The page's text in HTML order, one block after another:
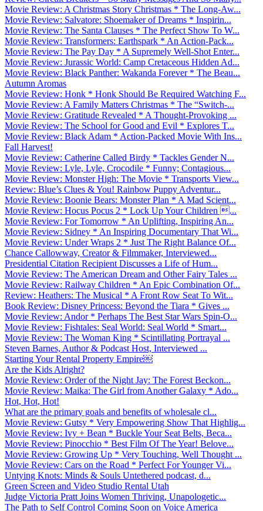
Movie Review: A Christmas Story Christmas * The Long-Aw...
Movie Review: Salvatore: Shoemaker of Dreams * Inspirin...
Movie Review: The Santa Clauses * The Perfect Show To W...
Movie Review: Transformers: Earthspark * An Action-Pack...
Movie Review: The Pay Day * A Supremely Well-Shot Enter...
Movie Review: Jurassic World: Camp Cretaceous Hidden Ad...
Movie Review: Black Panther: Wakanda Forever * The Beau...
Autumn Aromas
Movie Review: Honk * Honk Should Be Required Watching F...
Movie Review: A Family Matters Christmas * The “Switch-...
Movie Review: Gratitude Revealed * A Thought-Provoking ...
Movie Review: The School for Good and Evil * Explores T...
Movie Review: Black Adam * Action-Packed Movie With Ins...
Fall Harvest!
Movie Review: Catherine Called Birdy * Tackles Gender N...
Movie Review: Lyle, Lyle, Crocodile * Funny; Contagious...
Movie Review: Monster High: The Movie * Transports View...
Review: Blue’s Clues & You! Rainbow Puppy Adventur...
Movie Review: Boonie Bears: Monster Plan * A Mad Scient...
Movie Review: Hocus Pocus 2 * Lock Up Your Children ...
Movie Review: For Tomorrow * An Uplifting, Inspiring An...
Movie Review: Sidney * An Inspiring Documentary That Wi...
Movie Review: Under Wraps 2 * Just The Right Balance Of...
Chance Callowway, Creator & Filmmaker, Interviewed...
Presidential Citation Recipient Discusses a Life of Hum...
Movie Review: The American Dream and Other Fairy Tales ...
Movie Review: Railway Children * An Epic Combination Of...
Review: Heathers: The Musical * A Front Row Seat To Wit...
Book Review: Disney Princess: Beyond the Tiara * Gives ...
Movie Review: Andor * Perhaps The Best Star Wars Spin-O...
Movie Review: Fishtales: Seal World: Seal World * Smart...
Movie Review: The Woman King * Scintillating Portrayal ...
Steven Barnes, Author & Podcast Host, Interviewed ...
Starting Your Rental Property Empire￼
Are the Kids Alright?
Movie Review: Order of the Night Jay: The Forest Beckon...
Movie Review: Maika: The Girl from Another Galaxy * Ado...
Hot, Hot, Hot!
What are the primary goals and benefits of wholesale cl...
Movie Review: Gutsy * Very Empowering Show That Highlig...
Movie Review: Ivy + Bean * Buckle Your Seat Belts, Beca...
Movie Review: Pinocchio * Best Film Of The Year! Belove...
Movie Review: Growing Up * Very Touching, Well Thought ...
Movie Review: Cars on the Road * Perfect For Younger Vi...
Untying Knots: Minds & Souls Untethered podcast, d...
Green Screen and Video Studio Rental Utah
Judge Victoria Pratt Joins Women Thriving, Unapologetic...
The Path to Self Control Coming Soon on Voice America